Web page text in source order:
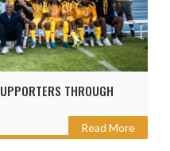
THROUGH
Read More